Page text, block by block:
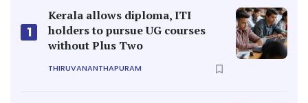
1
Kerala allows diploma, ITI
holders to pursue UG courses
without Plus Two
THIRUVANANTHAPURAM